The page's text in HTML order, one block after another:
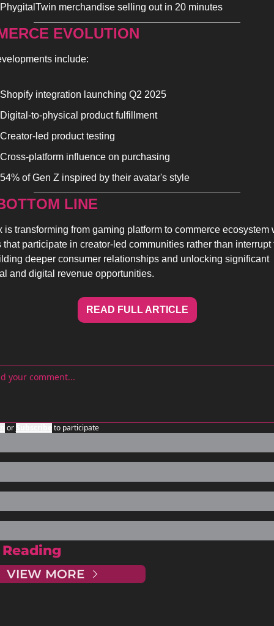
PhygitalTwin merchandise selling out in 20 minutes
EVOLUTION
include:
Shopify integration launching Q2 2025
Digital-to-physical product fulfillment
Creator-led product testing
Cross-platform influence on purchasing
54% of Gen Z inspired by their avatar's style
LINE
is transforming from gaming platform to commerce ecosystem
that participate in creator-led communities rather than interrupt
deeper consumer relationships and unlocking significant
and digital revenue opportunities.
READ FULL ARTICLE
or to participate
VIEW MORE